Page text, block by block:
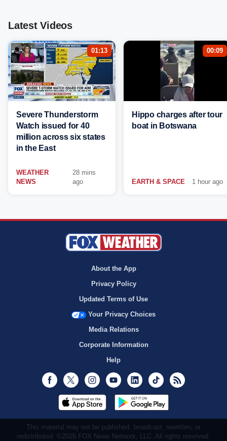
Latest Videos
01:13
Severe Thunderstorm
Watch issued for 40
million across six states
in the East
WEATHER
NEWS
28 mins
ago
00:09
Hippo charges after tour
boat in Botswana
EARTH & SPACE 1 hour ago
About the App
Privacy Policy
Updated Terms of Use
Your Privacy Choices
Media Relations
Corporate Information
Help
Facebook
Twitter InstagramYoutubeLinkedInTikTok
This material may not be published, broadcast, rewritten, or
redistributed. ©2026 FOX News Network, LLC. All rights reserved.